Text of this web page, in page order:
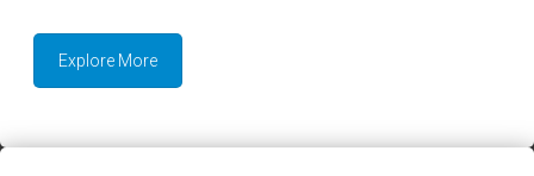
Explore More